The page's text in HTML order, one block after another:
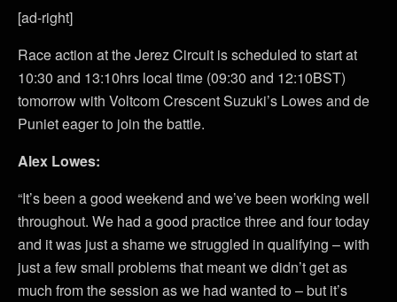
[ad-right]
Race action at the Jerez Circuit is scheduled to start at
10:30 and 13:10hrs local time (09:30 and 12:10BST)
tomorrow with Voltcom Crescent Suzuki’s Lowes and de
Puniet eager to join the battle.
Alex Lowes:
“It’s been a good weekend and we’ve been working well
throughout. We had a good practice three and four today
and it was just a shame we struggled in qualifying – with
just a few small problems that meant we didn’t get as
much from the session as we had wanted to – but it’s